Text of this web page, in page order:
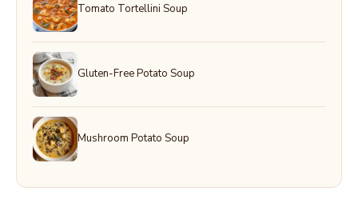
Tomato Tortellini Soup
Gluten-Free Potato Soup
Mushroom Potato Soup